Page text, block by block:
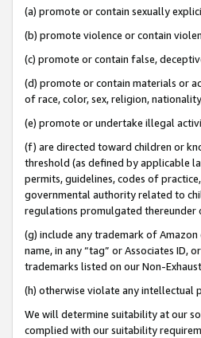
(a) promote or contain sexually
(b) promote violence or contain
(c) promote or contain false,
(d) promote or contain materials or
of race, color, sex, religion,
(e) promote or undertake illegal
(f) are directed toward children or
threshold (as defined by applicable
permits, guidelines, codes of
governmental authority related to
regulations promulgated thereunder
(g) include any trademark of
name, in any “tag” or Associates ID,
trademarks listed on our Non-
(h) otherwise violate any intellectual
We will determine suitability at our
complied with our suitability